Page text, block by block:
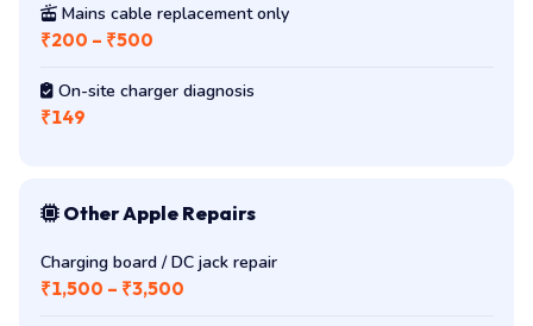
Mains cable replacement only
₹200 – ₹500
On-site charger diagnosis
₹149
Other Apple Repairs
Charging board / DC jack repair
₹1,500 – ₹3,500